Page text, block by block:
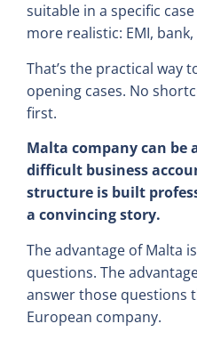
suitable in a specific
more realistic: EMI,
That’s the practical way
opening cases. No
first.
Malta company can be
difficult business
structure is built
a convincing story.
The advantage of Malta
questions. The
answer those questions
European company.